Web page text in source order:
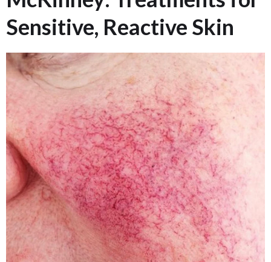
Sensitive, Reactive Skin